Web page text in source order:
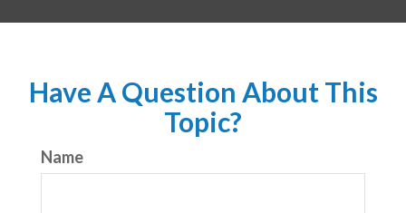
Have A Question About This
Topic?
Name